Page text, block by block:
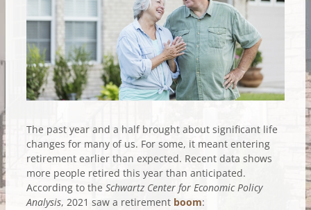
The past year and a half brought about significant life
changes for many of us. For some, it meant entering
retirement earlier than expected. Recent data shows
more people retired this year than anticipated.
According to the Schwartz Center for Economic Policy
Analysis, 2021 saw a retirement boom: